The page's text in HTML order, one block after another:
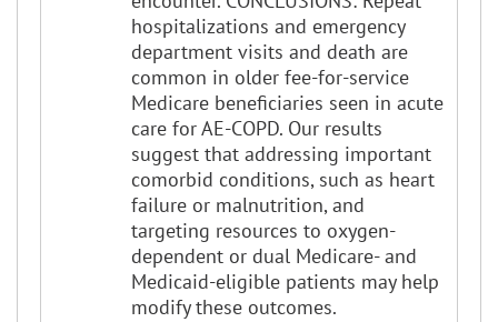
hospitalizations and emergency
department visits and death are
common in older fee-for-service
Medicare beneficiaries seen in acute
care for AE-COPD. Our results
suggest that addressing important
comorbid conditions, such as heart
failure or malnutrition, and
targeting resources to oxygen-
dependent or dual Medicare- and
Medicaid-eligible patients may help
modify these outcomes.